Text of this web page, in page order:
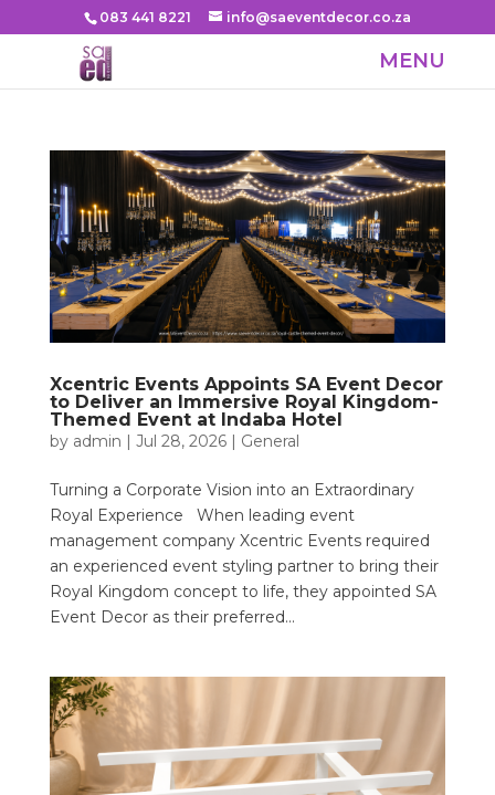
083 441 8221 info@saeventdecor.co.za
Xcentric Events Appoints SA Event Decor
to Deliver an Immersive Royal Kingdom-
Themed Event at Indaba Hotel
by admin | Jul 28, 2026| General
Turning a Corporate Vision into an Extraordinary
Royal Experience When leading event
management company Xcentric Events required
an experienced event styling partner to bring their
Royal Kingdom concept to life, they appointed SA
Event Decor as their preferred...